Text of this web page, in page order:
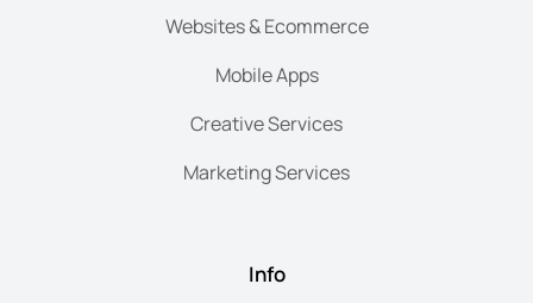
Websites & Ecommerce
Mobile Apps
Creative Services
Marketing Services
Info